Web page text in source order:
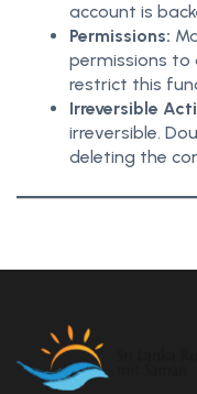
account is
Permissions:
permissions to
restrict this
Irreversible
irreversible.
deleting the